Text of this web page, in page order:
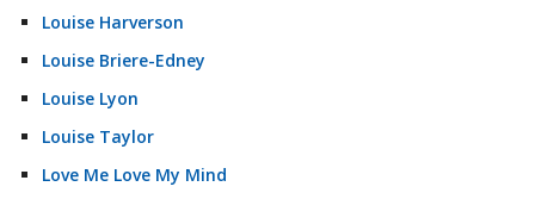
Louise Harverson
Louise Briere-Edney
Louise Lyon
Louise Taylor
Love Me Love My Mind